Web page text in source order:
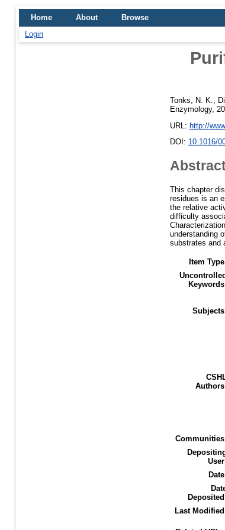
Home About
Browse
Login
Tonks, N. K.
Enzymology,
URL: http://
DOI: 10.1016/
This chapter
residues is an
the relative
difficulty
understanding
substrates and
Item
Uncontrolled
Last